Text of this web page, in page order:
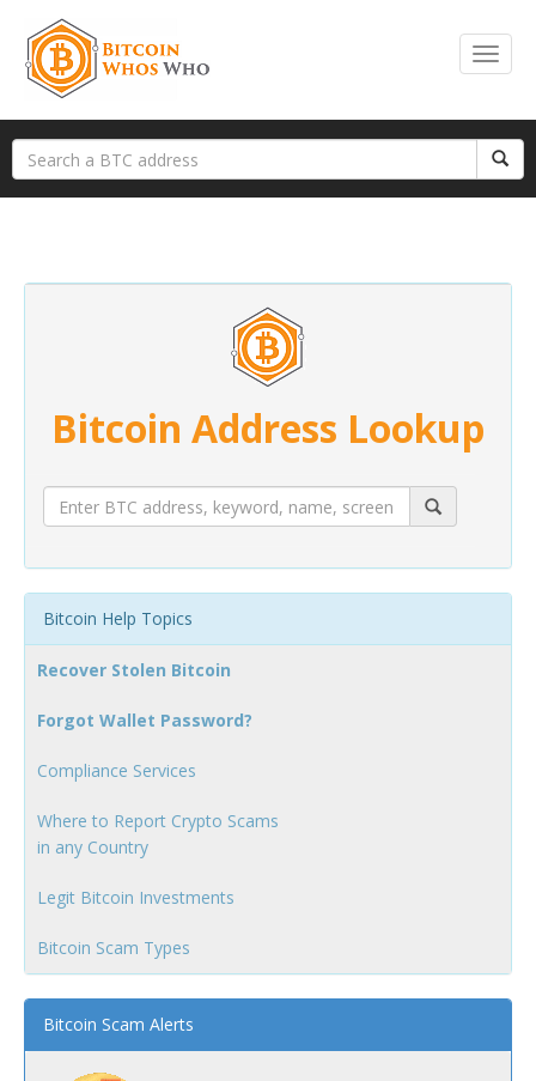
Bitcoin Address Lookup
Bitcoin Help Topics
Recover Stolen Bitcoin
Forgot Wallet Password?
Compliance Services
Where to Report Crypto Scams
in any Country
Legit Bitcoin Investments
Bitcoin Scam Types
Bitcoin Scam Alerts